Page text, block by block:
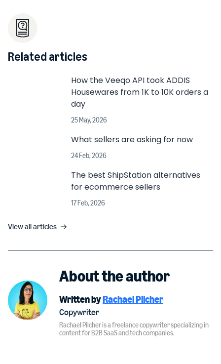
Related articles
How the Veeqo API took ADDIS
Housewares from 1K to 10K orders a
day
25 May, 2026
What sellers are asking for now
24 Feb, 2026
The best ShipStation alternatives
for ecommerce sellers
17 Feb, 2026
View all articles
About the author
Written byRachael Pilcher
Copywriter
Rachael Pilcher is a freelance copywriter specializing in
content for B2B SaaS and tech companies.